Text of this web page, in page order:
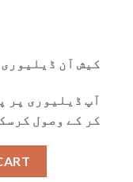
کیش آن ڈیلیوری
آپ ڈیلیوری پر
کر کے وصول